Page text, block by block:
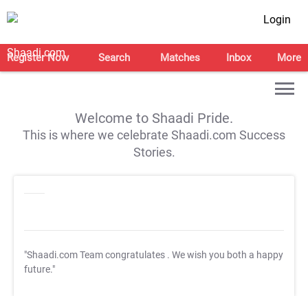
Login
Register Now Search Matches Inbox More
Welcome to Shaadi Pride.
This is where we celebrate Shaadi.com Success
Stories.
"Shaadi.com Team congratulates . We wish you both a happy
future."